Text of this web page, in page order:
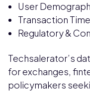
User
Transaction
Regulatory &
Techsalerator’s
for exchanges,
policymakers